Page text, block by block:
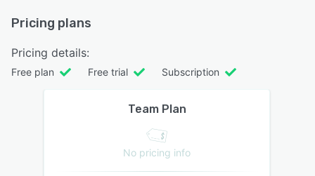
Pricing plans
Pricing details:
Free plan Free trial Subscription
Team Plan
No pricing info